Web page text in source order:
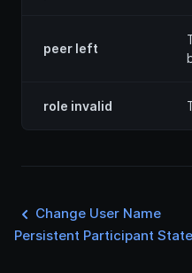
peer left
role invalid
Change User Name
Persistent Participant